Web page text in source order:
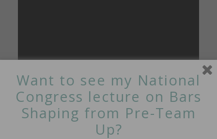
Want to see my National
Congress lecture on Bars
Shaping from Pre-Team
Up?